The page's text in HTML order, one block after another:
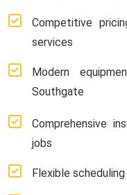
Competitive
services
Modern
Southgate
Comprehensive
jobs
Flexible